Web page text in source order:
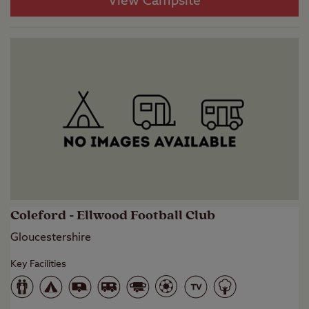
Coleford - Ellwood Football Club
Gloucestershire
Key Facilities